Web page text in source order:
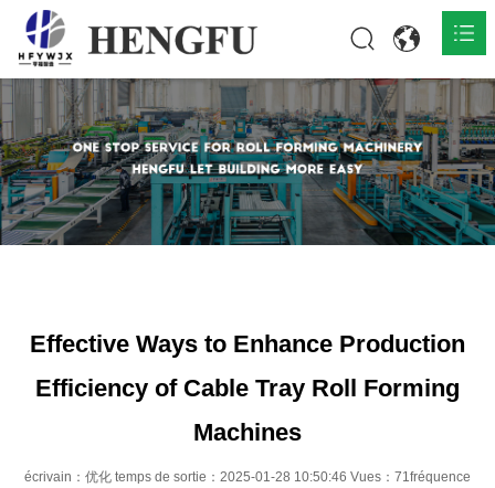
Accueil
Produits 
À propos 
Effective Ways to Enhance Production
Efficiency of Cable Tray Roll Forming
Machines
écrivain：优化 temps de sortie：2025-01-28 10:50:46 Vues：71fréquence